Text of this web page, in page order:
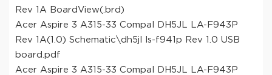
Rev 1A BoardView(.brd)
Acer Aspire 3 A315-33 Compal DH5JL LA-F943P
Rev 1A(1.0) Schematic\dh5jl ls-f941p Rev 1.0 USB
board.pdf
Acer Aspire 3 A315-33 Compal DH5JL LA-F943P